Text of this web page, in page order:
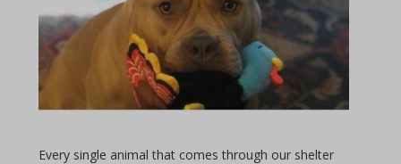
Every single animal that comes through our shelter